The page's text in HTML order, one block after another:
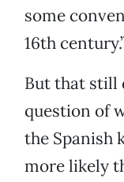
some
16th
But that still
question of
the Spanish
more likely